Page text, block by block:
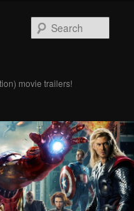
movie trailers!